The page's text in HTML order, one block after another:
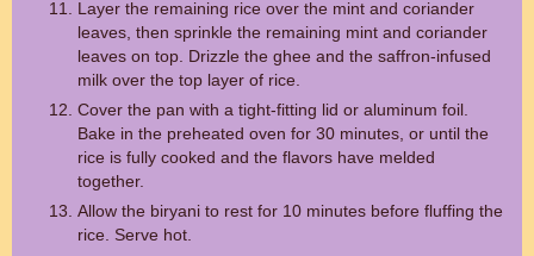
Layer the remaining rice over the mint and coriander
leaves, then sprinkle the remaining mint and coriander
leaves on top. Drizzle the ghee and the saffron-infused
milk over the top layer of rice.
Cover the pan with a tight-fitting lid or aluminum foil.
Bake in the preheated oven for 30 minutes, or until the
rice is fully cooked and the flavors have melded
together.
Allow the biryani to rest for 10 minutes before fluffing the
rice. Serve hot.